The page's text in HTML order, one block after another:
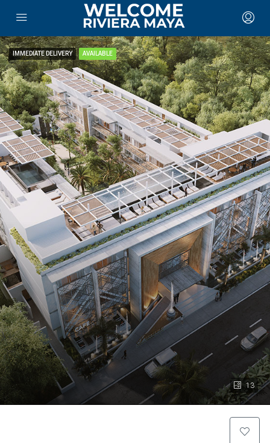
13
IMMEDIATE DELIVERY AVAILABLE